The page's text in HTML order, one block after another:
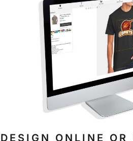
DESIGN ONLINE OR